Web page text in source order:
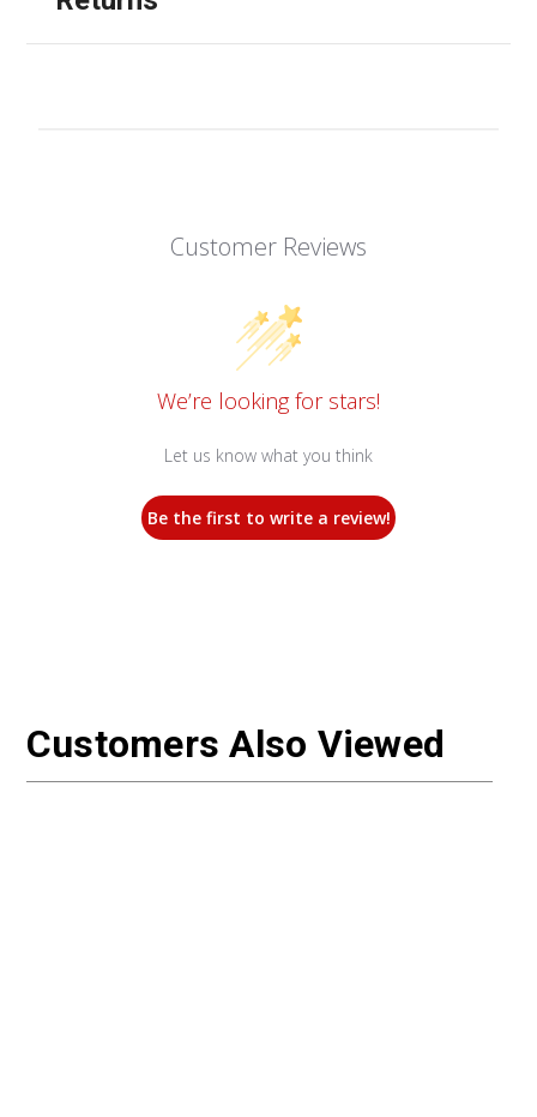
Customer Reviews
We’re looking for stars!
Let us know what you think
Be the first to write a review!
Customers Also Viewed